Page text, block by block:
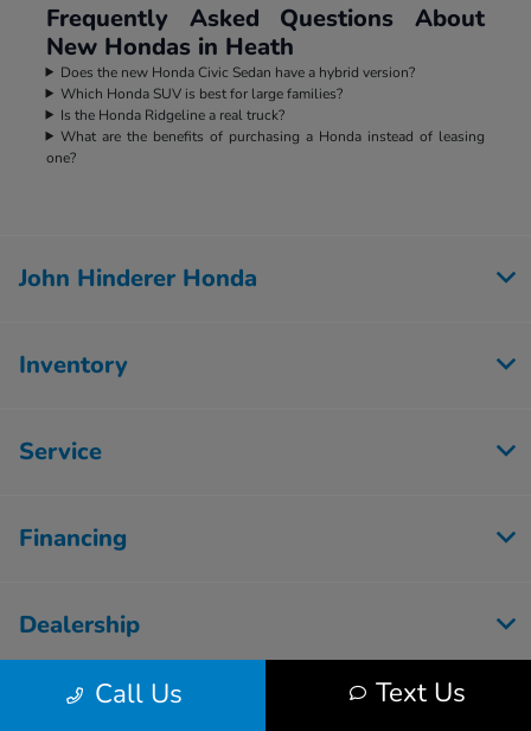
Frequently Asked Questions About
New Hondas in Heath
Does the new Honda Civic Sedan have a hybrid version?
Which Honda SUV is best for large families?
Is the Honda Ridgeline a real truck?
What are the benefits of purchasing a Honda instead of leasing
one?
Call Us Text Us
John Hinderer Honda
Inventory
Service
Financing
Dealership
Employment